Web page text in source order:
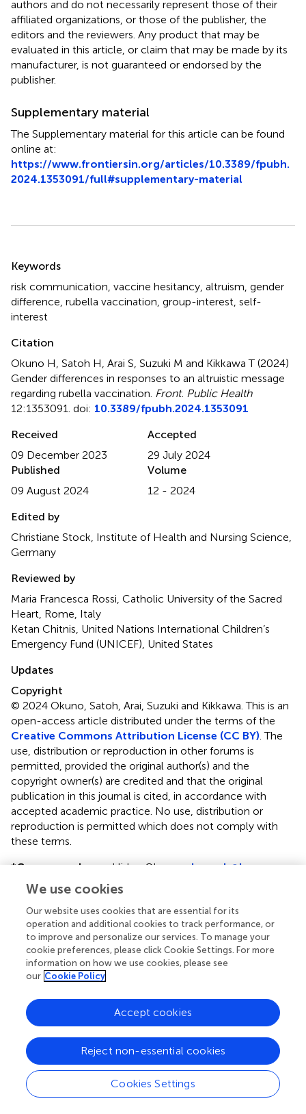
authors and do not necessarily represent those of their
affiliated organizations, or those of the publisher, the
editors and the reviewers. Any product that may be
evaluated in this article, or claim that may be made by its
manufacturer, is not guaranteed or endorsed by the
publisher.
Supplementary material
The Supplementary material for this article can be found
online at:
https://www.frontiersin.org/articles/10.3389/fpubh.
2024.1353091/full#supplementary-material
Keywords
risk communication vaccine hesitancy altruism gender
difference rubella vaccination group-interest self-
interest
Citation
Okuno H, Satoh H, Arai S, Suzuki M and Kikkawa T (2024)
Gender differences in responses to an altruistic message
regarding rubella vaccination Front. Public Health
12:1353091. doi: 10.3389/fpubh.2024.1353091
Received
09 December 2023
Accepted
29 July 2024
Published
09 August 2024
Volume
12 - 2024
Edited by
Christiane Stock, Institute of Health and Nursing Science,
Germany
Reviewed by
Maria Francesca Rossi, Catholic University of the Sacred
Heart, Rome, Italy
Ketan Chitnis, United Nations International Children’s
Emergency Fund (UNICEF), United States
Updates
Copyright
© 2024 Okuno, Satoh, Arai, Suzuki and Kikkawa.This is an
open-access article distributed under the terms of the
Creative Commons Attribution License (CC BY) . The
use, distribution or reproduction in other forums is
permitted, provided the original author(s) and the
copyright owner(s) are credited and that the original
publication in this journal is cited, in accordance with
accepted academic practice. No use, distribution or
reproduction is permitted which does not comply with
these terms.
*Correspondence:Hideo Okuno,okuno-h@hp-
infect.med.osaka-u.ac.jp
Disclaimer
All claims expressed in this article are solely those of the
authors and do not necessarily represent those of their
affiliated organizations, or those of the publisher, the
editors and the reviewers. Any product that may be
manufacturer is not guaranteed or endorsed by the
publisher.
Editor & Reviewers
We use cookies
Our website uses cookies that are essential for its
operation and additional cookies to track performance, or
to improve and personalize our services. To manage your
cookie preferences, please click Cookie Settings. For more
information on how we use cookies, please see
our Cookie Policy
Cookies Settings
Reject non-essential cookies
Accept cookies